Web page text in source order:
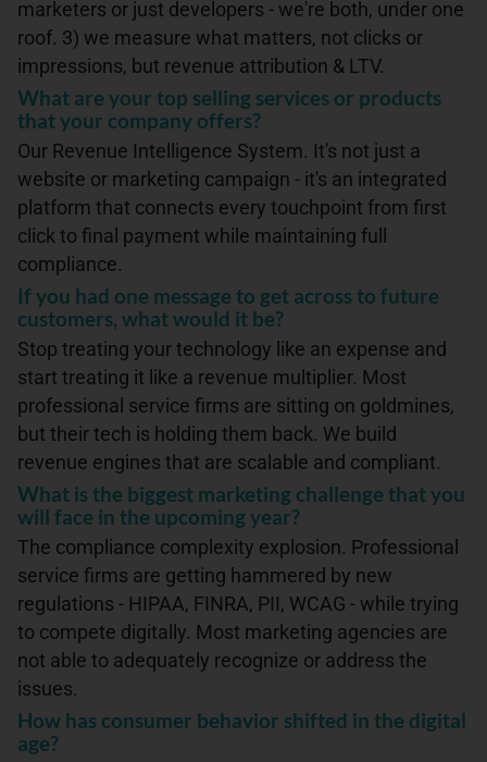
marketers or just developers - we're both, under one
roof. 3) we measure what matters, not clicks or
impressions, but revenue attribution & LTV.
What are your top selling services or products
that your company offers?
Our Revenue Intelligence System. It's not just a
website or marketing campaign - it's an integrated
platform that connects every touchpoint from first
click to final payment while maintaining full
compliance.
If you had one message to get across to future
customers, what would it be?
Stop treating your technology like an expense and
start treating it like a revenue multiplier. Most
professional service firms are sitting on goldmines,
but their tech is holding them back. We build
revenue engines that are scalable and compliant.
What is the biggest marketing challenge that you
will face in the upcoming year?
The compliance complexity explosion. Professional
service firms are getting hammered by new
regulations - HIPAA, FINRA, PII, WCAG - while trying
to compete digitally. Most marketing agencies are
not able to adequately recognize or address the
issues.
How has consumer behavior shifted in the digital
age?